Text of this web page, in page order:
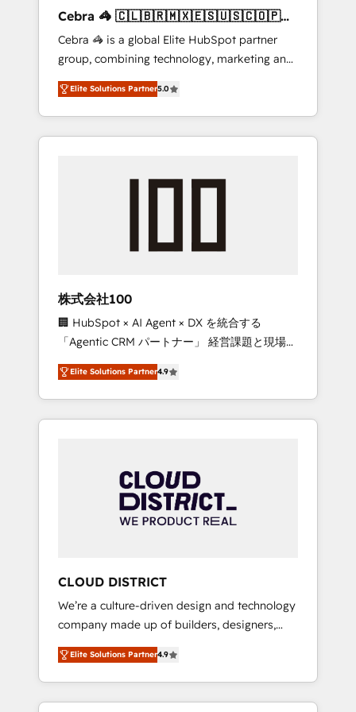
leaders: 🏆 HubSpot Platform Migration
Impact Award 🏆 Clutch HubSpot Global
Leader 🏆 Finalist: HubSpot Inbound
Campaign of the Year 🏆 Gold AVA Digital
Award for Best Website 🌟 Accreditations:
CRM Implementation, HubSpot Content
Experience, CRM Data Migration & Custom
Cebra 🦓 🇨🇱🇧🇷🇲🇽🇪🇸🇺🇸🇨🇴🇵🇪
🇵🇦
Cebra 🦓 is a global Elite HubSpot partner
group, combining technology, marketing and
media expertise across Latin America and
Southern Europe, with teams across 7
countries. Born in Chile, we combine local
insight with international reach to help
we’ve delivered 500+ HubSpot
inbound and loop marketing, content, and
design scalable strategies that drive
measurable growth. 🌎 Highlights: • 10+ years
as a HubSpot partner. • 2023 Impact Awards:
Platform Migration Excellence. • Top 3 Partner
of the Year LATAM 2022, 2023, 2024, 2025. •
Partner of the Year 2024. • Organizer of
Aliados.ai (AI, marketing & tech global
grow faster, smarter, and with impact.
Elite Solutions Partner5.0
株式会社100
🏢 HubSpot × AI Agent × DX を統合する
「Agentic CRM パートナー」 経営課題と現場業
務をつなぐAIネイティブ・エージェンシーとし
て、HubSpot Eliteの実装力で顧客フロント業務
を再設計します。 💡 100inc は何をする会社
か？ HubSpotを共通基盤に、AIエージェントを
本のAIネイティブ・エージェンシーです。事業
部・グループ会社・部門が分立する組織で、デ
ータと業務プロセスのサイロ化を、CRMを軸と
ら、GTMの見える化・自動化まで。全Hub統合
運用、データ品質設計、グループ横断のCRM統
合に対応します。 2️⃣ AIエージェント組織構築
営業・マーケティング業務の一部をAIが自律実
行する組織への移行を設計・実装。Breeze・
Claude等をHubSpotと連携させ、役割定義・運
用ルール・成果指標まで含めて設計します。 3️⃣
Elite Solutions Partner4.9
CLOUD DISTRICT
We’re a culture-driven design and technology
company made up of builders, designers,
and big thinkers. We blend strategy, design,
and development—always fueled by curiosity
—to turn ideas, opportunities, and challenges
into meaningful experiences. To us,
Elite Solutions Partner4.9